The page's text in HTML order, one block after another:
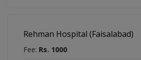
Rehman Hospital (Faisalabad)
Fee: Rs. 1000